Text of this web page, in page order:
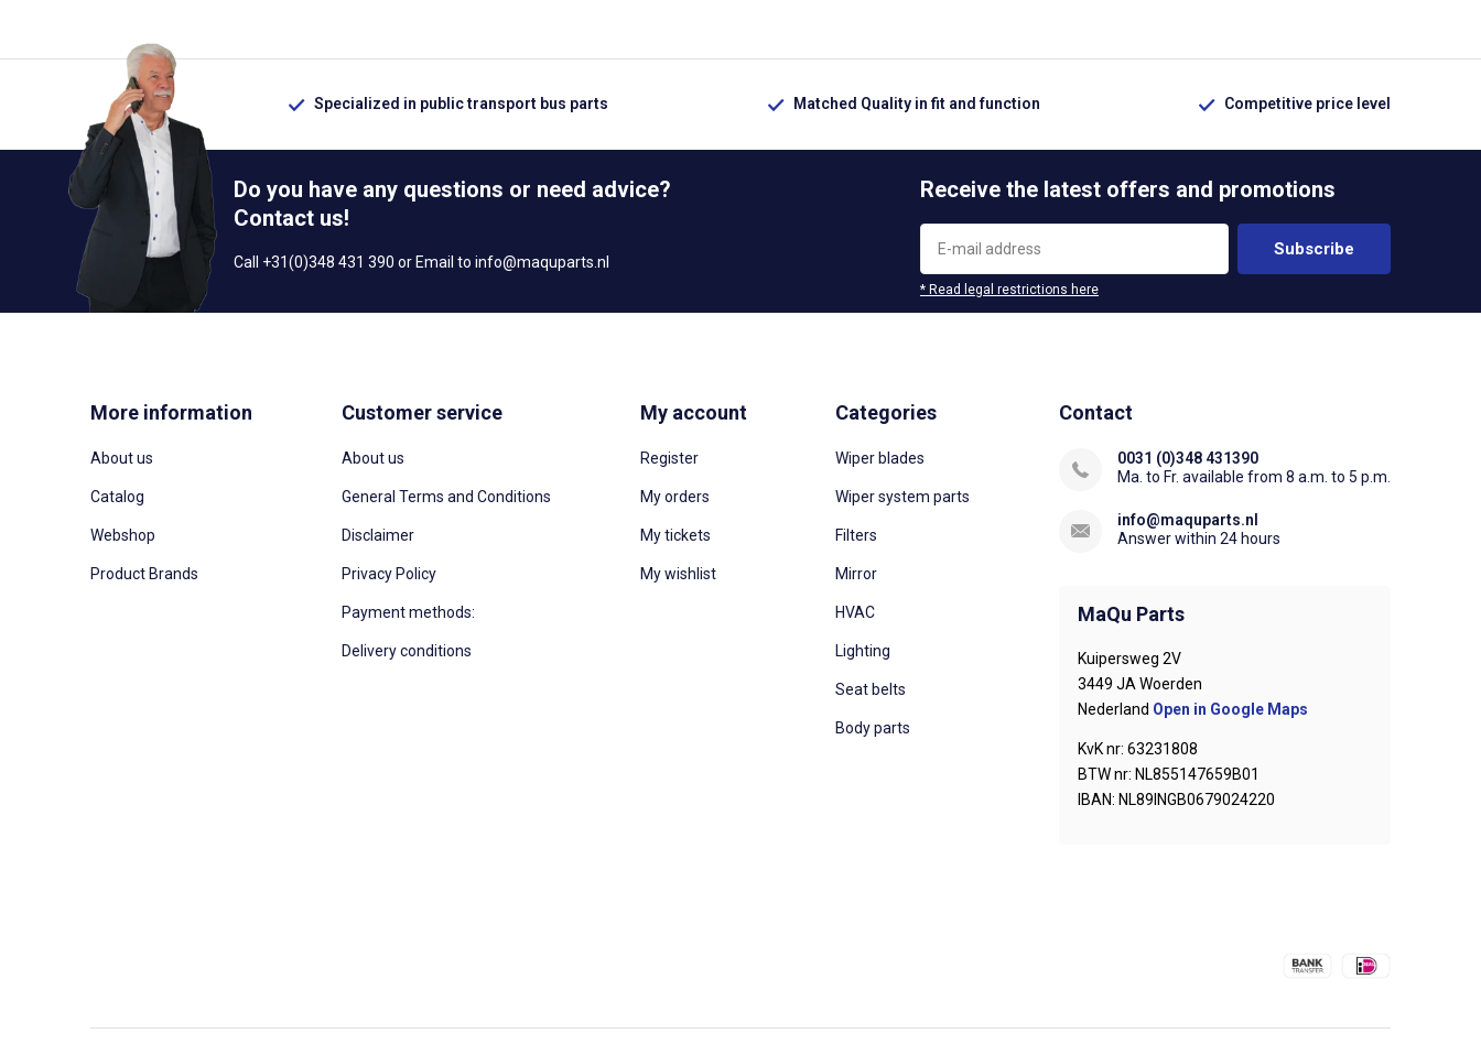
Specialized in public transport bus parts Matched Quality in fit and function Competitive price level
Do you have any questions or need advice?
Contact us!
Call +31(0)348 431 390 or Email to info@maquparts.nl
Receive the latest offers and promotions
Subscribe
* Read legal restrictions here
More information
About us
Catalog
Webshop
Product Brands
Customer service
About us
General Terms and Conditions
Disclaimer
Privacy Policy
Payment methods:
Delivery conditions
My account
Register
My orders
My tickets
My wishlist
Categories
Wiper blades
Wiper system parts
Filters
Mirror
HVAC
Lighting
Seat belts
Body parts
Contact
0031 (0)348 431390
Ma. to Fr. available from 8 a.m. to 5 p.m.
info@maquparts.nl
Answer within 24 hours
MaQu Parts
Kuipersweg 2V
3449 JA Woerden
Nederland Open in Google Maps
KvK nr: 63231808
BTW nr: NL855147659B01
IBAN: NL89INGB0679024220